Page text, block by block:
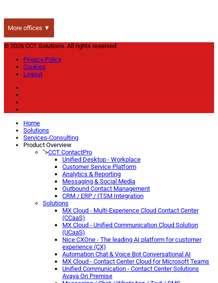
More offices ▼
© 2026 CCT Solutions. All rights reserved
Privacy Policy
Cookies
Logout
Home
Solutions
Services-Consulting
Product Overview
">CCT ContactPro
Unified Desktop - Workplace
Customer Service Platform
Analytics & Reporting
Messaging & Social Media
Outbound Contact Management
CRM / ERP / ITSM Integration
Solutions
MX Cloud - Multi-Experience Cloud Contact Center
(CCaaS)
MX Cloud - Unified Communication Cloud Solution
(UCaaS)
Nice CXOne - The leading AI platform for customer
experience (CX)
Automation Chat & Voice Bot Conversational AI
MX Cloud - Contact Center Cloud for Microsoft Teams
Unified Communication - Contact Center Solutions
Avaya On Premise